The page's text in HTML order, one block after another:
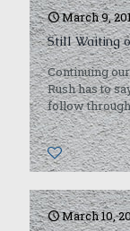
March 9,
Still Waiting
Continuing
Rush has to
follow
0
March 10,